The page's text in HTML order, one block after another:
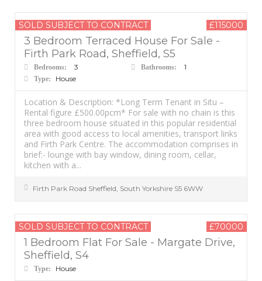
SOLD SUBJECT TO CONTRACT £115000
3 Bedroom Terraced House For Sale -
Firth Park Road, Sheffield, S5
Bedrooms: 3 Bathrooms: 1
Type: House
Location & Description: *Long Term Tenant in Situ –
Rental figure £500.00pcm* For sale with no chain is this
three bedroom house situated in this popular residential
area with good access to local amenities, transport links
and Firth Park Centre. The accommodation comprises in
brief:- lounge with bay window, dining room, cellar,
kitchen with a...
Firth Park Road Sheffield, South Yorkshire S5 6WW
SOLD SUBJECT TO CONTRACT £70000
1 Bedroom Flat For Sale - Margate Drive,
Sheffield, S4
Type: House